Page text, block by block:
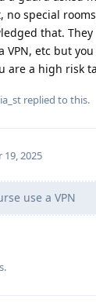
no special
that.
VPN, etc but
are a high risk
replied to this.
19, 2025
use a VPN